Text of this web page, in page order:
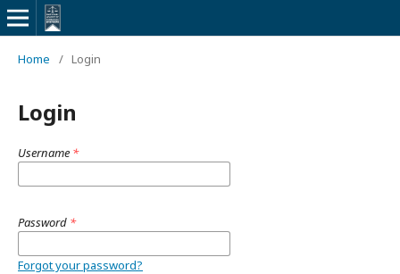
Home / Login
Login
Username *
Password *
Forgot your password?